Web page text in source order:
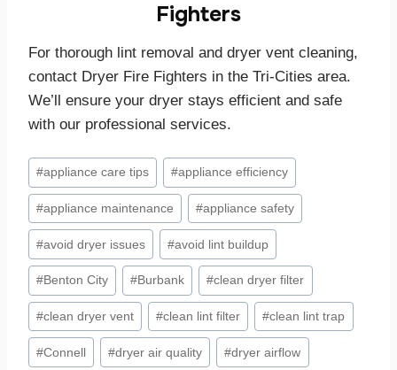
Fighters
For thorough lint removal and dryer vent cleaning,
contact Dryer Fire Fighters in the Tri-Cities area.
We’ll ensure your dryer stays efficient and safe
with our professional services.
Post
Tags:
#appliance care tips #appliance efficiency
#appliance maintenance #appliance safety
#avoid dryer issues #avoid lint buildup
#Benton City #Burbank #clean dryer filter
#clean dryer vent #clean lint filter #clean lint trap
#Connell #dryer air quality #dryer airflow